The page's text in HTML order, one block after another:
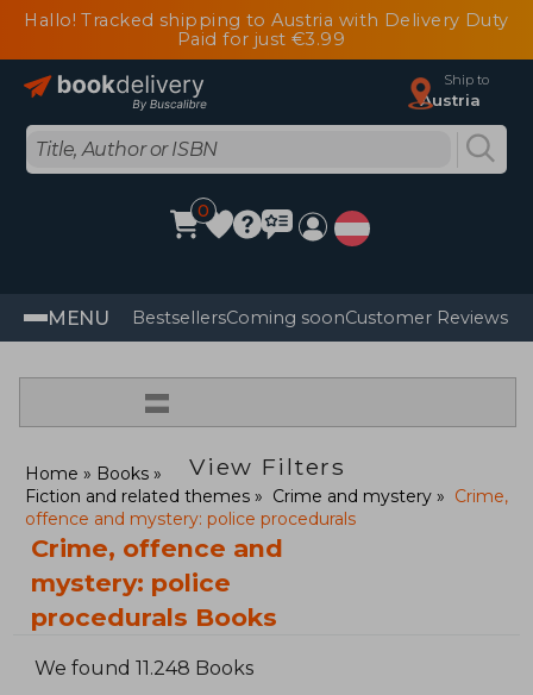
Hallo! Tracked shipping to Austria with Delivery Duty
Paid for just €3.99
Ship to
Austria
0
MENU BestsellersComing soonCustomer Reviews
=
View Filters
Home
Books
Fiction and related themes
Crime and mystery
Crime,
offence and mystery: police procedurals
Crime, offence and
mystery: police
procedurals Books
We found 11.248 Books